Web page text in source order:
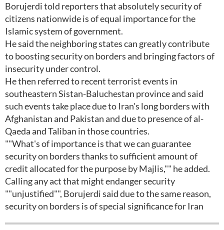
Borujerdi told reporters that absolutely security of
citizens nationwide is of equal importance for the
Islamic system of government.
He said the neighboring states can greatly contribute
to boosting security on borders and bringing factors of
insecurity under control.
He then referred to recent terrorist events in
southeastern Sistan-Baluchestan province and said
such events take place due to Iran's long borders with
Afghanistan and Pakistan and due to presence of al-
Qaeda and Taliban in those countries.
""What's of importance is that we can guarantee
security on borders thanks to sufficient amount of
credit allocated for the purpose by Majlis,"" he added.
Calling any act that might endanger security
""unjustified"", Borujerdi said due to the same reason,
security on borders is of special significance for Iran